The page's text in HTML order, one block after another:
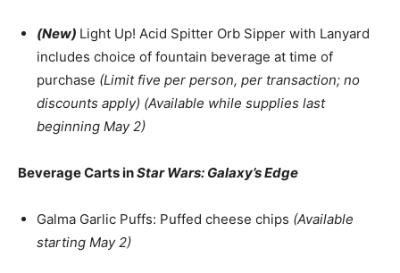
(New) Light Up! Acid Spitter Orb Sipper with Lanyard
includes choice of fountain beverage at time of
purchase (Limit five per person, per transaction; no
discounts apply) (Available while supplies last
beginning May 2)
Beverage Carts inStar Wars: Galaxy’s Edge
Galma Garlic Puffs: Puffed cheese chips (Available
starting May 2)